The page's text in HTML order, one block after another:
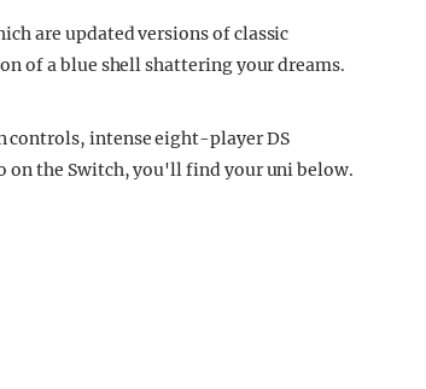
are updated versions of classic
of a blue shell shattering your dreams.
controls, intense eight-player DS
on the Switch, you'll find your uni below.